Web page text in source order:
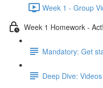
Week 1 - Group
Week 1 Homework - Act!
Mandatory: Get
Deep Dive: